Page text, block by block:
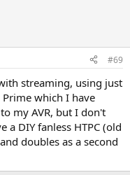
#69
streaming, using just
which I have
my AVR, but I don't
a DIY fanless HTPC (old
doubles as a second